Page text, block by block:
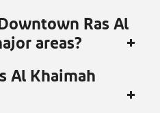
Ras Al
areas?
Al Khaimah